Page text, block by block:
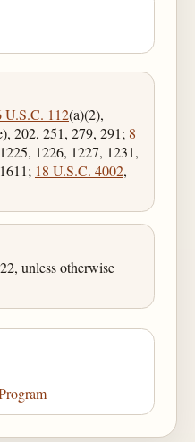
U.S.C. 112(a)(2),
202, 251, 279, 291; 8
1226, 1227, 1231,
18 U.S.C. 4002,
unless otherwise